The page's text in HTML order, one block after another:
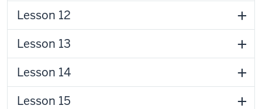
Lesson 12
Lesson 13
Lesson 14
Lesson 15